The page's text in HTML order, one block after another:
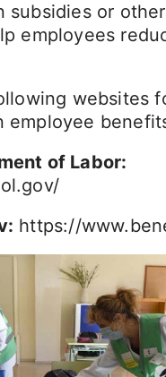
subsidies or
employees
websites
employee
of Labor:
https://